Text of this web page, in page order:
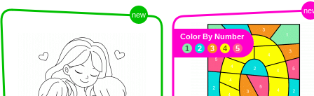
new
Color By Number
1
2 3 4 5